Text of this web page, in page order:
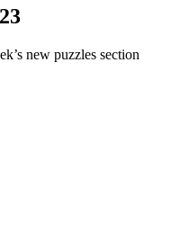
new puzzles section